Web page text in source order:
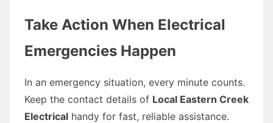
Take Action When Electrical
Emergencies Happen
In an emergency situation, every minute counts.
Keep the contact details of Local Eastern Creek
Electrical handy for fast, reliable assistance.